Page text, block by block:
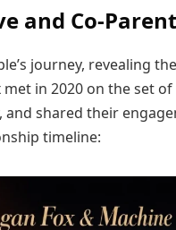
and Co-
journey, revealing
met in 2020 on the set
shared their
timeline: